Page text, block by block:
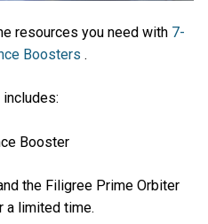
resources you need with 7-
Boosters .
Booster
the Filigree Prime Orbiter
a limited time.